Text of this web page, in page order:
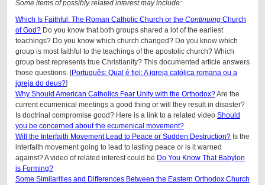
Some items of possibly related interest may include:
Which Is Faithful: The Roman Catholic Church or the Continuing Church
of God? Do you know that both groups shared a lot of the earliest
teachings? Do you know which church changed? Do you know which
group is most faithful to the teachings of the apostolic church? Which
group best represents true Christianity? This documented article answers
those questions. [Português: Qual é fiel: A igreja católica romana ou a
igreja do deus?]
Why Should American Catholics Fear Unity with the Orthodox?Are the
current ecumenical meetings a good thing or will they result in disaster?
Is doctrinal compromise good? Here is a link to a related video Should
you be concerned about the ecumenical movement?
Will the Interfaith Movement Lead to Peace or Sudden Destruction? Is the
interfaith movement going to lead to lasting peace or is it warned
against? A video of related interest could be Do You Know That Babylon
is Forming?
Some Similarities and Differences Between the Eastern Orthodox Church